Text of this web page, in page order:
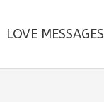
LOVE MESSAGES